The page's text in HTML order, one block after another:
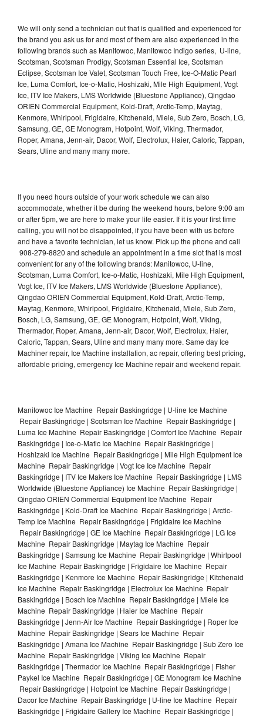
We will only send a technician out that is qualified and experienced for
the brand you ask us for and most of them are also experienced in the
following brands such as Manitowoc, Manitowoc Indigo series, U-line,
Scotsman, Scotsman Prodigy, Scotsman Essential Ice, Scotsman
Eclipse, Scotsman Ice Valet, Scotsman Touch Free, Ice-O-Matic Pearl
Ice, Luma Comfort, Ice-o-Matic, Hoshizaki, Mile High Equipment, Vogt
Ice, ITV Ice Makers, LMS Worldwide (Bluestone Appliance), Qingdao
ORIEN Commercial Equipment, Kold-Draft, Arctic-Temp, Maytag,
Kenmore, Whirlpool, Frigidaire, Kitchenaid, Miele, Sub Zero, Bosch, LG,
Samsung, GE, GE Monogram, Hotpoint, Wolf, Viking, Thermador,
Roper, Amana, Jenn-air, Dacor, Wolf, Electrolux, Haier, Caloric, Tappan,
Sears, Uline and many many more.
If you need hours outside of your work schedule we can also
accommodate, whether it be during the weekend hours, before 9:00 am
or after 5pm, we are here to make your life easier. If it is your first time
calling, you will not be disappointed, if you have been with us before
and have a favorite technician, let us know. Pick up the phone and call
908-279-8820 and schedule an appointment in a time slot that is most
convenient for any of the following brands: Manitowoc, U-line,
Scotsman, Luma Comfort, Ice-o-Matic, Hoshizaki, Mile High Equipment,
Vogt Ice, ITV Ice Makers, LMS Worldwide (Bluestone Appliance),
Qingdao ORIEN Commercial Equipment, Kold-Draft, Arctic-Temp,
Maytag, Kenmore, Whirlpool, Frigidaire, Kitchenaid, Miele, Sub Zero,
Bosch, LG, Samsung, GE, GE Monogram, Hotpoint, Wolf, Viking,
Thermador, Roper, Amana, Jenn-air, Dacor, Wolf, Electrolux, Haier,
Caloric, Tappan, Sears, Uline and many many more. Same day Ice
Machiner repair, Ice Machine installation, ac repair, offering best pricing,
affordable pricing, emergency Ice Machine repair and weekend repair.
Manitowoc Ice Machine Repair Baskingridge | U-line Ice Machine
Repair Baskingridge | Scotsman Ice Machine Repair Baskingridge |
Luma Ice Machine Repair Baskingridge | Comfort Ice Machine Repair
Baskingridge | Ice-o-Matic Ice Machine Repair Baskingridge |
Hoshizaki Ice Machine Repair Baskingridge | Mile High Equipment Ice
Machine Repair Baskingridge | Vogt Ice Ice Machine Repair
Baskingridge | ITV Ice Makers Ice Machine Repair Baskingridge | LMS
Worldwide (Bluestone Appliance) Ice Machine Repair Baskingridge |
Qingdao ORIEN Commercial Equipment Ice Machine Repair
Baskingridge | Kold-Draft Ice Machine Repair Baskingridge | Arctic-
Temp Ice Machine Repair Baskingridge | Frigidaire Ice Machine
Repair Baskingridge | GE Ice Machine Repair Baskingridge | LG Ice
Machine Repair Baskingridge | Maytag Ice Machine Repair
Baskingridge | Samsung Ice Machine Repair Baskingridge | Whirlpool
Ice Machine Repair Baskingridge | Frigidaire Ice Machine Repair
Baskingridge | Kenmore Ice Machine Repair Baskingridge | Kitchenaid
Ice Machine Repair Baskingridge | Electrolux Ice Machine Repair
Baskingridge | Bosch Ice Machine Repair Baskingridge | Miele Ice
Machine Repair Baskingridge | Haier Ice Machine Repair
Baskingridge | Jenn-Air Ice Machine Repair Baskingridge | Roper Ice
Machine Repair Baskingridge | Sears Ice Machine Repair
Baskingridge | Amana Ice Machine Repair Baskingridge | Sub Zero Ice
Machine Repair Baskingridge | Viking Ice Machine Repair
Baskingridge | Thermador Ice Machine Repair Baskingridge | Fisher
Paykel Ice Machine Repair Baskingridge | GE Monogram Ice Machine
Repair Baskingridge | Hotpoint Ice Machine Repair Baskingridge |
Dacor Ice Machine Repair Baskingridge | U-line Ice Machine Repair
Baskingridge | Frigidaire Gallery Ice Machine Repair Baskingridge |